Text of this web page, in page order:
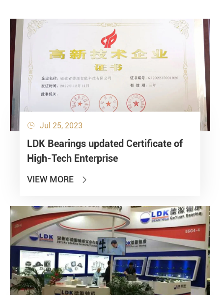
Bearing loads
Static
Constant
Alternating
 Jul 25, 2023
LDK Bearings updated Certificate of
High-Tech Enterprise
VIEW MORE 